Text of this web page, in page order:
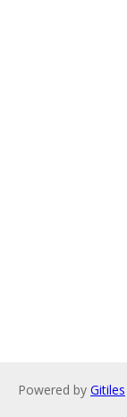
Powered by Gitiles